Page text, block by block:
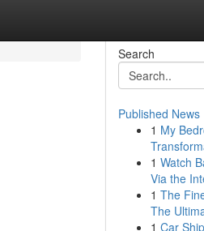
Search
Published News
1 My
1 Watch
Via the
1 The
The
1 Car